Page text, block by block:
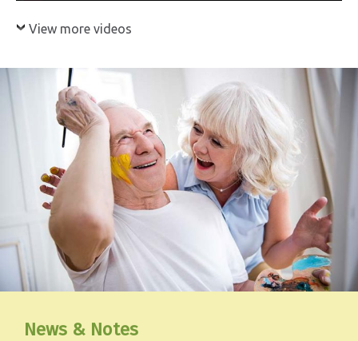
View more videos
News & Notes